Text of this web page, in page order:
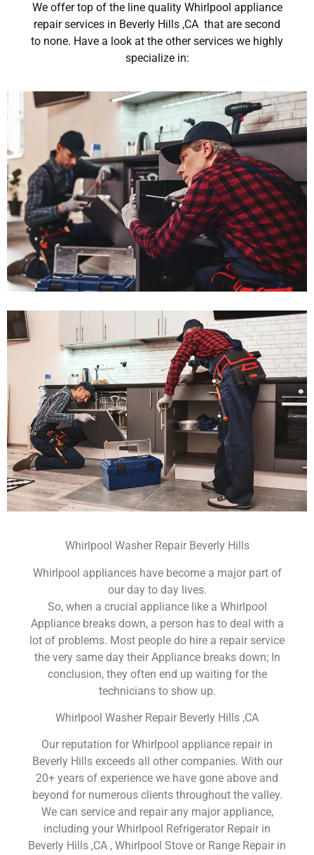
We offer top of the line quality Whirlpool appliance
repair services in Beverly Hills ,CA that are second
to none. Have a look at the other services we highly
specialize in:
Whirlpool Washer Repair Beverly Hills
Whirlpool appliances have become a major part of
our day to day lives.
So, when a crucial appliance like a Whirlpool
Appliance breaks down, a person has to deal with a
lot of problems. Most people do hire a repair service
the very same day their Appliance breaks down; In
conclusion, they often end up waiting for the
technicians to show up.
Whirlpool Washer Repair Beverly Hills ,CA
Our reputation for Whirlpool appliance repair in
Beverly Hills exceeds all other companies. With our
20+ years of experience we have gone above and
beyond for numerous clients throughout the valley.
We can service and repair any major appliance,
including your Whirlpool Refrigerator Repair in
Beverly Hills ,CA , Whirlpool Stove or Range Repair in